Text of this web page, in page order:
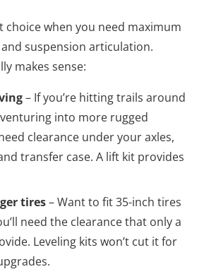
choice when you need maximum
suspension articulation.
makes sense:
– If you’re hitting trails around
into more rugged
clearance under your axles,
transfer case. A lift kit provides
tires– Want to fit 35-inch tires
need the clearance that only a
Leveling kits won’t cut it for